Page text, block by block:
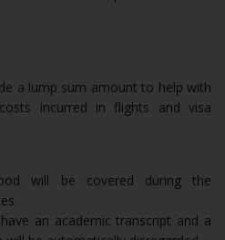
a lump sum amount to help with
incurred in flights and visa
will be covered during the
an academic transcript and a